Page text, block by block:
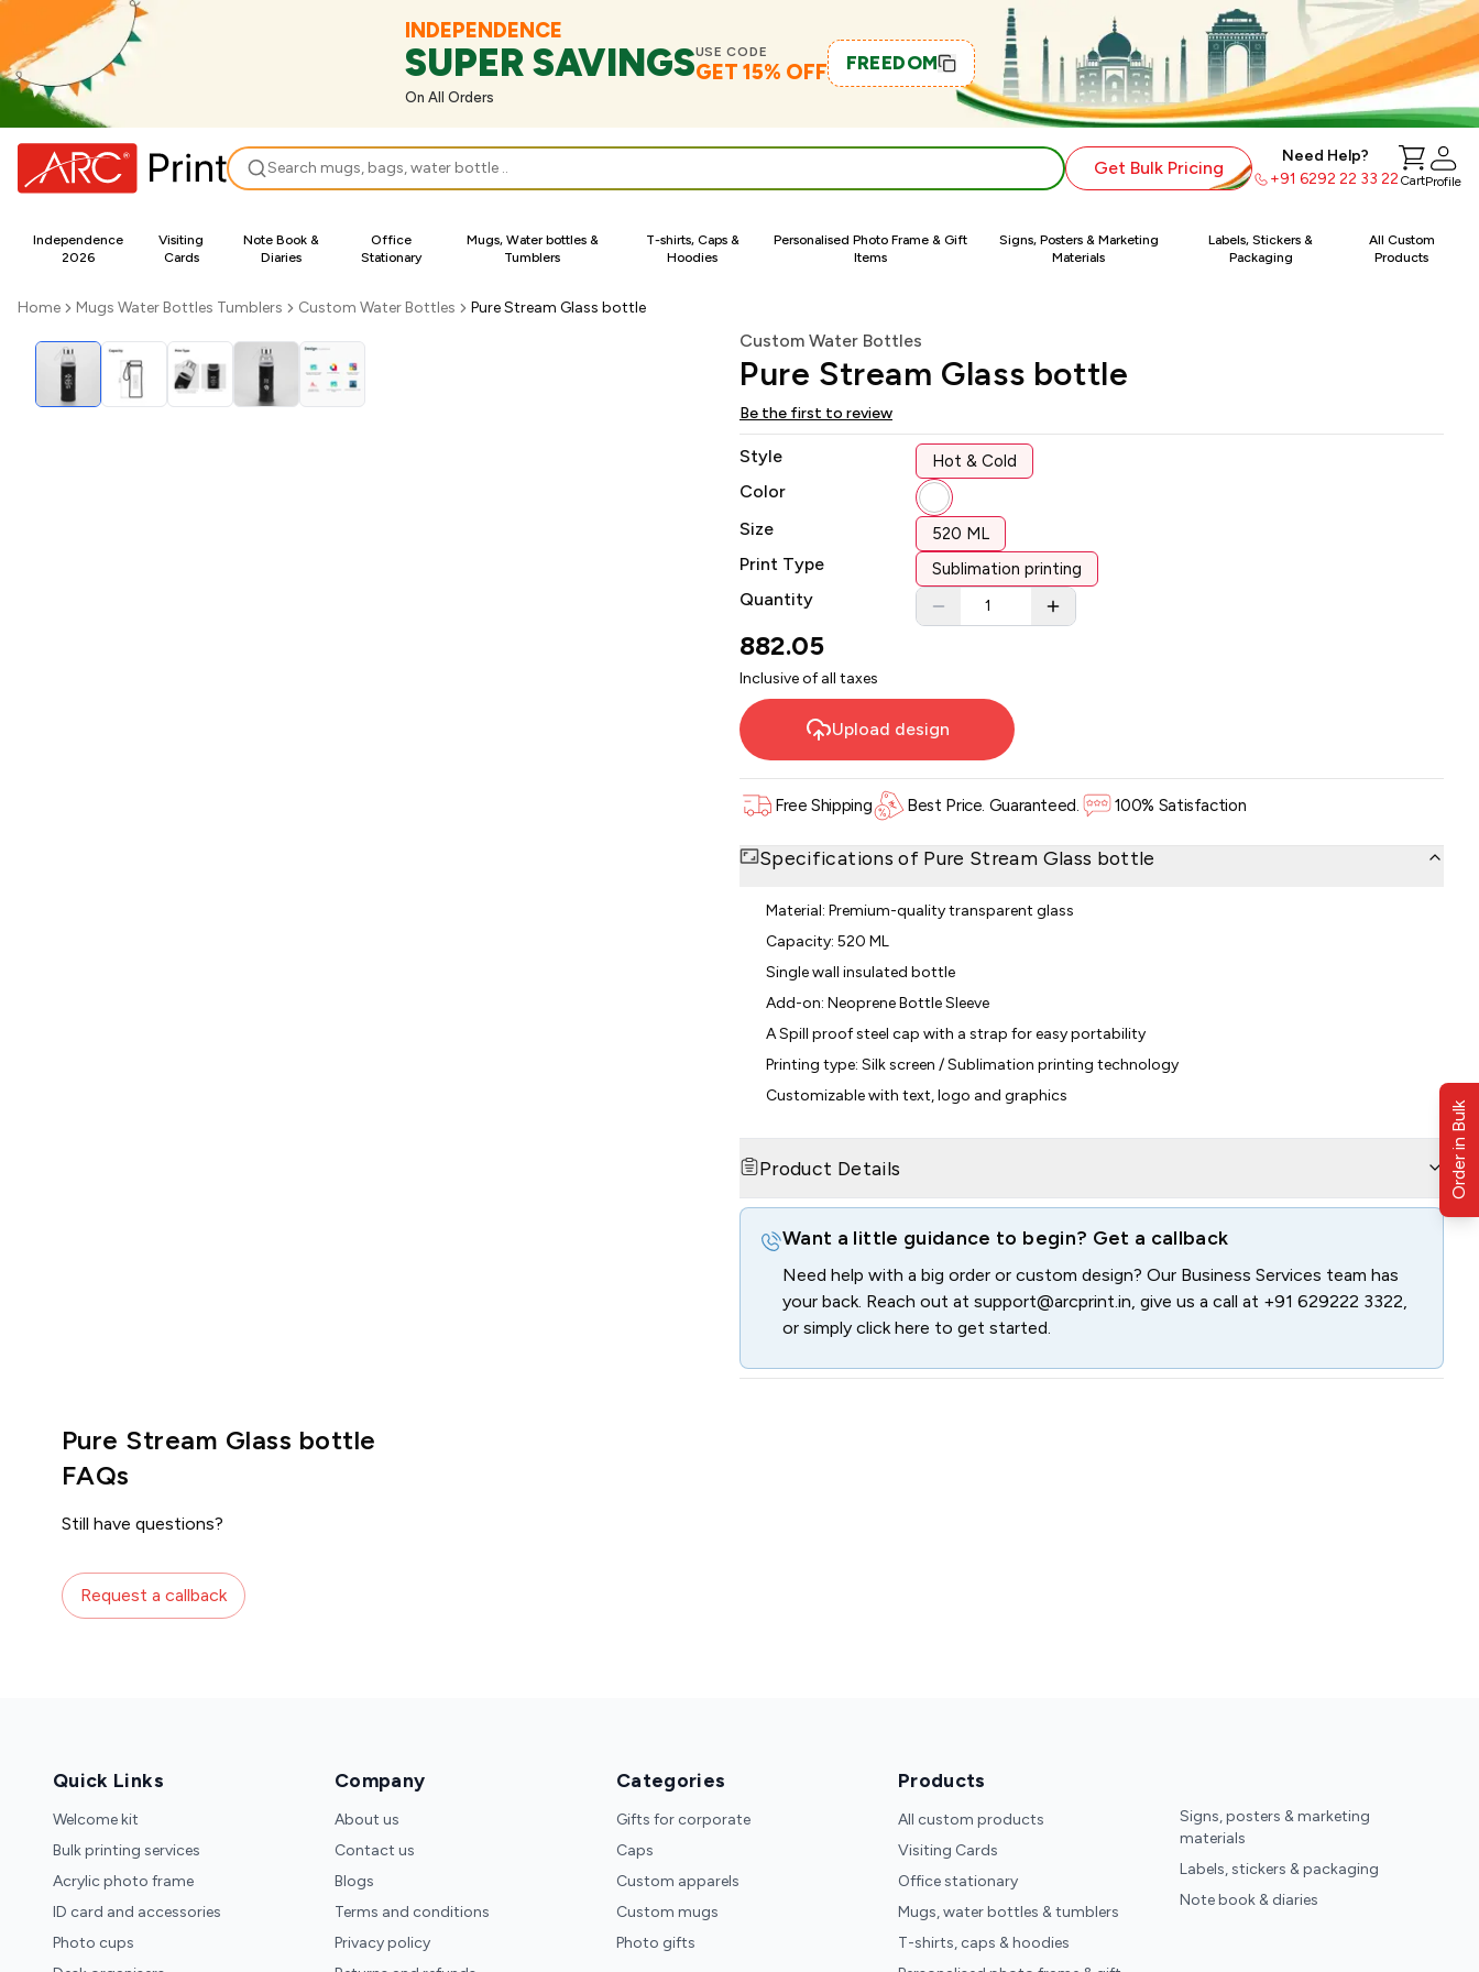
INDEPENDENCE
SUPER SAVINGS
On All Orders
USE CODE
GET 15% OFF FREEDOM
Search
Get Bulk Pricing
Need Help?
+91 6292 22 33 22 CartProfile
Independence
2026
Visiting
Cards
Note Book &
Diaries
Office
Stationary
Mugs, Water bottles &
Tumblers
T-shirts, Caps &
Hoodies
Personalised Photo Frame & Gift
Items
Signs, Posters & Marketing
Materials
Labels, Stickers &
Packaging
All Custom
Products
Order in Bulk
Home Mugs Water Bottles Tumblers Custom Water Bottles Pure Stream Glass bottle
Custom Water Bottles
Pure Stream Glass bottle
Be the first to review
Style Hot & Cold
Color
Size
520 ML
Print Type Sublimation printing
Quantity
882.05
Inclusive of all taxes
Upload design
Free Shipping Best Price. Guaranteed. 100% Satisfaction
Specifications of Pure Stream Glass bottle
Material: Premium-quality transparent glass
Capacity: 520 ML
Single wall insulated bottle
Add-on: Neoprene Bottle Sleeve
A Spill proof steel cap with a strap for easy portability
Printing type: Silk screen / Sublimation printing technology
Customizable with text, logo and graphics
Product Details
Want a little guidance to begin? Get a callback
Need help with a big order or custom design? Our Business Services team has
your back. Reach out at support@arcprint.in, give us a call at +91 629222 3322,
or simply click here to get started.
Pure Stream Glass bottle
FAQs
Still have questions?
Request a callback
Quick Links
Welcome kit
Bulk printing services
Acrylic photo frame
ID card and accessories
Photo cups
Company
About us
Contact us
Blogs
Terms and conditions
Privacy policy
Categories
Gifts for corporate
Caps
Custom apparels
Custom mugs
Photo gifts
Products
All custom products
Visiting Cards
Office stationary
Mugs, water bottles & tumblers
T-shirts, caps & hoodies
Signs, posters & marketing
materials
Labels, stickers & packaging
Note book & diaries